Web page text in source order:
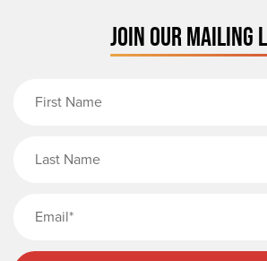
JOIN OUR MAILING